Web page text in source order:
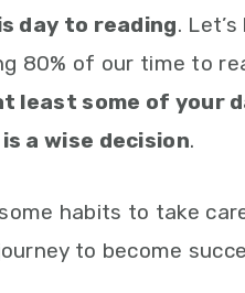
day to reading.
80% of our time to
least some of your
a wise decision.
habits to take
to become